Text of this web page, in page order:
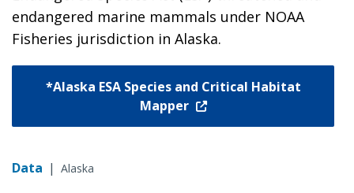
endangered marine mammals under NOAA
Fisheries jurisdiction in Alaska.
*Alaska ESA Species and Critical Habitat
Mapper
Data | Alaska